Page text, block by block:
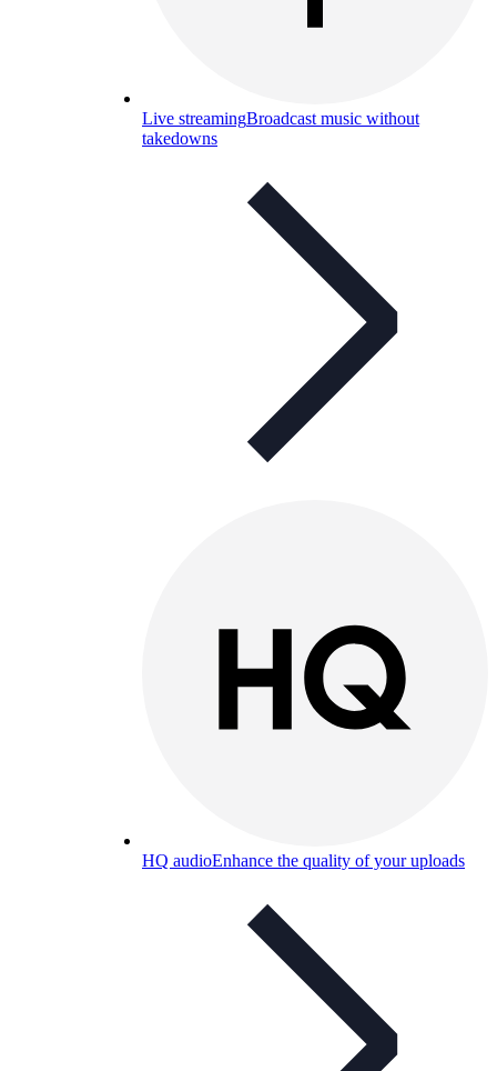
Live streamingBroadcast music without
takedowns
HQ audioEnhance the quality of your uploads